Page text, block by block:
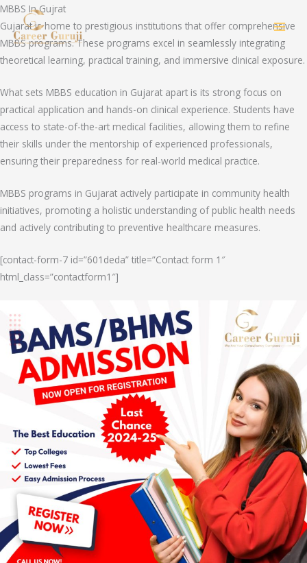
Skip
to
content
MBBS In Gujrat
Gujarat is home to prestigious institutions that offer comprehensive
MBBS programs. These programs excel in seamlessly integrating
theoretical learning, practical training, and immersive clinical exposure.
What sets MBBS education in Gujarat apart is its strong focus on
practical application and hands-on clinical experience. Students have
access to state-of-the-art medical facilities, allowing them to refine
their skills under the mentorship of experienced professionals,
ensuring their preparedness for real-world medical practice.
MBBS programs in Gujarat actively participate in community health
initiatives, promoting a holistic understanding of public health needs
and actively contributing to preventive healthcare measures.
[contact-form-7 id=”601deda” title=”Contact form 1″
html_class=”contactform1″]